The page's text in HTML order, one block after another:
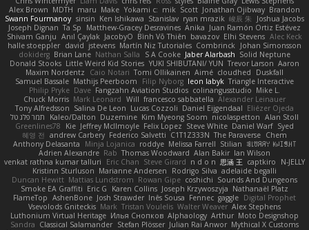
Alex Brown MDTH maru Make Yokami c: mik Scott Jonathan Ojibway Brandon
Swann Fourmanoy sinsin Ken Ishikawa Stanislav ryan mrazik 峻辰 朱
Joshua Jacobs
Joseph Dignan Ta Sp Matthew-Gracey Desravines Anika Juan Ramón Ortiz Estévez
Shivam Ganju Anıl Çaylak JacobyO Bình Võ Thiên bavazov Elhi Stevens Alec Keck
halle stoeppler david jstevens Martín Niz Tutoriales Combrinck Johan Simonsson
dokiderg Brian Lane Nathan Salla S A Cooke Jaber Alarbash Solid Neptune
Donald Stooks Little Weird Kid Stories YUKI SHIBUTANI/ YUN Trevor Larson Aaron
Maxim Nordentz
Caio Notari Tomi Ollikainen Aimé cloudhed
Duskfall
Samuel Bassale Mathijs Peerboom Filip Nyborg leon labyk Triangle Interactive
Philip Pryke Dave Fangzahn Aviation Studios colinangusstudio Mike L.
Chuck Morris Mark Leonard Will francesco sabbatella Alexander Leinauer
Tony Alfredsson Salina De Leon Lucas Cozzoli Daniel Eijgendaal Eliézer Ojeda
תמר פלג טל
Kaleo/Dalton Duzemine Kim Myeong Soom nicolaspetton Alan Stoll
Greenlines78
Kie Jeffrey McIlmoyle Felix Lopez Steve White Daniel Warf Syed
혜영 전 andrew Carbery Federico Salvetti C1T1Z333N The Paraverse Chem
Anthony Delasanta
Minja Lojanica roddye Melissa Farrell Stilian ꌃ꒒ꀎꋪꋪꌩ ꀘꈤꀤꁅꃅ꓄
Adrien Alexandre Rab Thomas Woodward Alan Bakir Ian Wilson
venkat rathna kumar talluri
Eric Chan Steve Girard n d o n 思涵 王 captkiro
N-JELLY
Kristinn Sturluson Marianne Andersen Rodrigo Silva adelaide begalli
Duncan Hewitt Mattias Lundstrom Rowan Gipe coshichi Sounds And Dungeons
Smoke EA Graffiti Eric G Karen Collins Joseph Krzywoszyja Nathanaël Platz
FlameTop AshenBone Josh Strawder Inês Sousa Fennec gaggle Digital Prophet
Vsevolods Gniteckis Mark Tristan Voulelis Walter Weaver Alex Stephens
Luthonium Virtual Heritage Илья Снопков Alphaology Arthur Moto Designshop
Sandra Classical Salamander Stefan Plösser Julian Rai Anwor Mythical X Customs